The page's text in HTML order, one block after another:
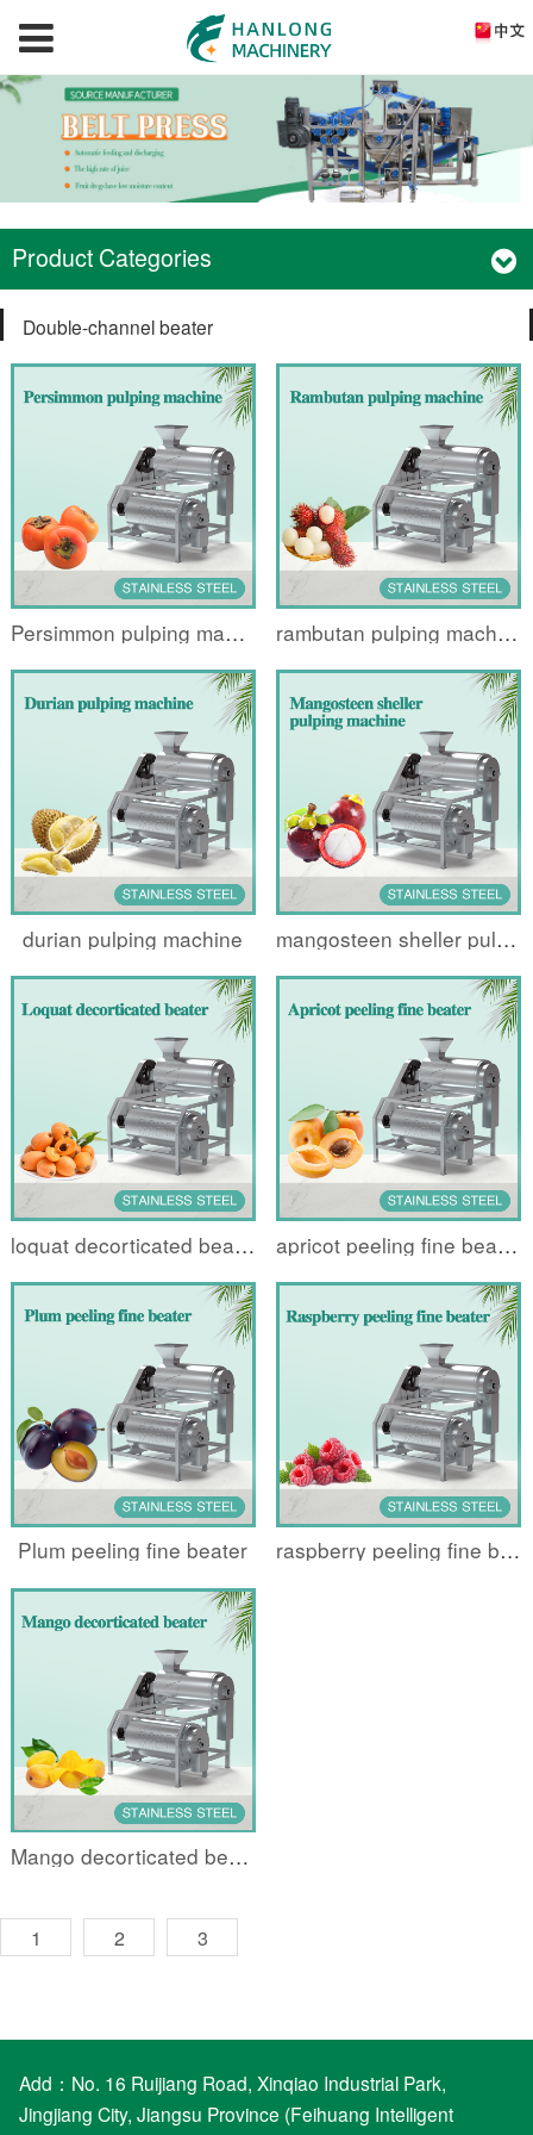
Product Categories
Double-channel beater
Persimmon pulping machine rambutan pulping machine
durian pulping machine mangosteen sheller pulping machine
loquat decorticated beater apricot peeling fine beater
Plum peeling fine beater raspberry peeling fine beater
Mango decorticated beater
1 2 3
Add：No. 16 Ruijiang Road, Xinqiao Industrial Park,
Jingjiang City, Jiangsu Province (Feihuang Intelligent